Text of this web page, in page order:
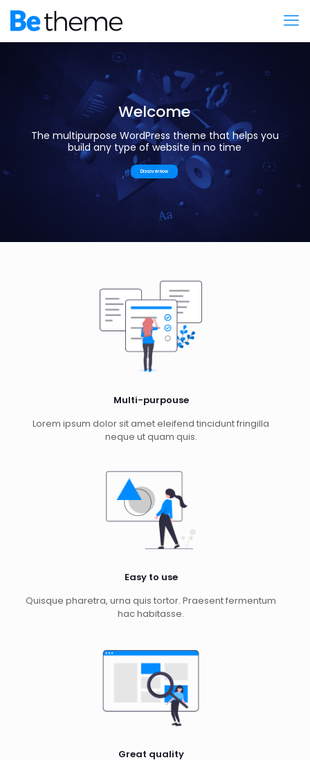
The multipurpose WordPress theme that helps you
build any type of website in no time
Welcome
Discover now
Multi-purpouse
Lorem ipsum dolor sit amet eleifend tincidunt fringilla
neque ut quam quis.
Easy to use
Quisque pharetra, urna quis tortor. Praesent fermentum
hac habitasse.
Great quality